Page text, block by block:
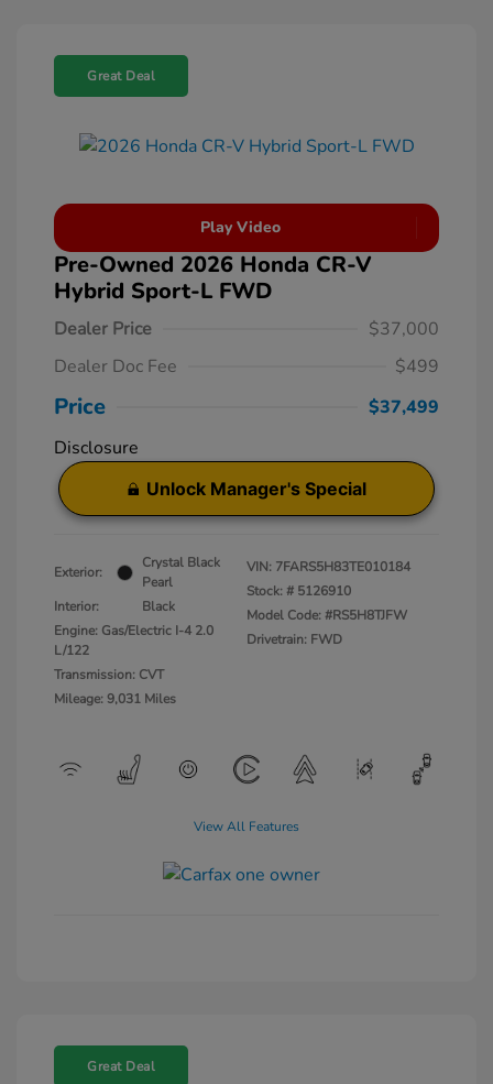
Great Deal
Play Video
Pre-Owned 2026 Honda CR-V
Hybrid Sport-L FWD
Dealer Price
$37,000
Dealer Doc Fee
$499
Price
$37,499
Disclosure
Unlock Manager's Special
Exterior:
Crystal Black
Pearl
Interior:
Black
Engine: Gas/Electric I-4 2.0
L/122
Transmission: CVT
Mileage: 9,031 Miles
VIN: 7FARS5H83TE010184
Stock: # 5126910
Model Code: #RS5H8TJFW
Drivetrain: FWD
View All Features
Great Deal